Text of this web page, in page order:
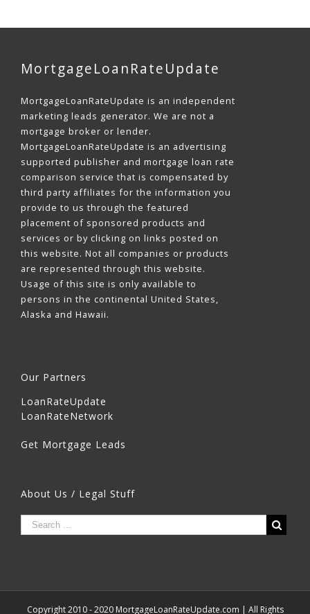
MortgageLoanRateUpdate
MortgageLoanRateUpdate is an independent
marketing leads generator. We are not a
mortgage broker or lender.
MortgageLoanRateUpdate is an advertising
supported publisher and mortgage loan rate
comparison service that is compensated by
third party affiliates for the information you
provide to us through the featured
placement of sponsored products and
services or by clicking on links posted on
this website. Not all companies or products
are represented through this website.
Usage of this site is only available to
persons in the continental United States,
Alaska and Hawaii.
Our Partners
LoanRateUpdate
LoanRateNetwork
Get Mortgage Leads
About Us / Legal Stuff
Copyright 2010 - 2020 MortgageLoanRateUpdate.com | All Rights